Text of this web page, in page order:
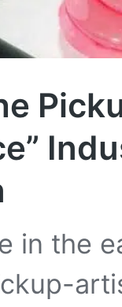
in the